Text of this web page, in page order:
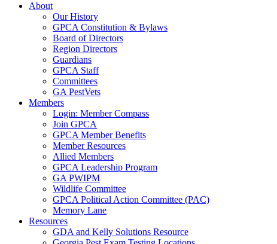
About
Our History
GPCA Constitution & Bylaws
Board of Directors
Region Directors
Guardians
GPCA Staff
Committees
GA PestVets
Members
Login: Member Compass
Join GPCA
GPCA Member Benefits
Member Resources
Allied Members
GPCA Leadership Program
GA PWIPM
Wildlife Committee
GPCA Political Action Committee (PAC)
Memory Lane
Resources
GDA and Kelly Solutions Resource